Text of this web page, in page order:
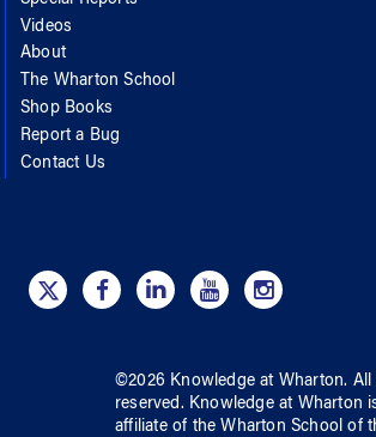
Videos
About
The Wharton School
Shop Books
Report a Bug
Contact Us
©2026 Knowledge at Wharton. All
reserved. Knowledge at Wharton
affiliate of the Wharton School of